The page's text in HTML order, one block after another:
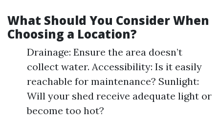
What Should You Consider When
Choosing a Location?
Drainage: Ensure the area doesn’t
collect water. Accessibility: Is it easily
reachable for maintenance? Sunlight:
Will your shed receive adequate light or
become too hot?